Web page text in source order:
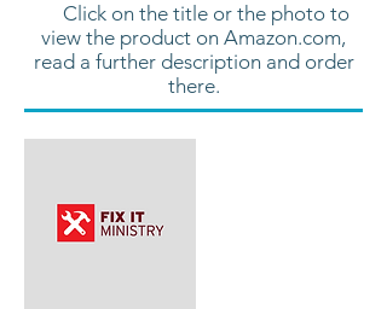
Click on the title or the photo to
view the product on Amazon.com,
read a further description and order
there.